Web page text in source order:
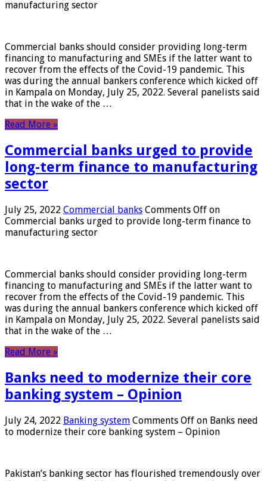
manufacturing sector
Commercial banks should consider providing long-term
financing to manufacturing and SMEs if the latter want to
recover from the effects of the Covid-19 pandemic. This
was during the annual bankers conference which kicked off
in Kampala on Monday, July 25, 2022. Several panelists said
that in the wake of the …
Read More »
Commercial banks urged to provide
long-term finance to manufacturing
sector
July 25, 2022 Commercial banks Comments Off on
Commercial banks urged to provide long-term finance to
manufacturing sector
Commercial banks should consider providing long-term
financing to manufacturing and SMEs if the latter want to
recover from the effects of the Covid-19 pandemic. This
was during the annual bankers conference which kicked off
in Kampala on Monday, July 25, 2022. Several panelists said
that in the wake of the …
Read More »
Banks need to modernize their core
banking system – Opinion
July 24, 2022 Banking system Comments Off on Banks need
to modernize their core banking system – Opinion
Pakistan’s banking sector has flourished tremendously over